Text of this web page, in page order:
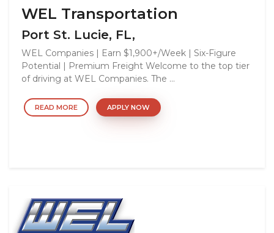
WEL Transportation
Port St. Lucie, FL,
WEL Companies | Earn $1,900+/Week | Six-Figure
Potential | Premium Freight Welcome to the top tier
of driving at WEL Companies. The ...
READ MORE APPLY NOW